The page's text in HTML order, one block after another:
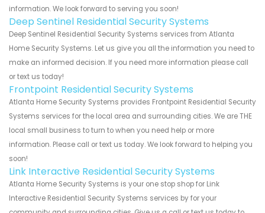
information. We look forward to serving you soon!
Deep Sentinel Residential Security Systems
Deep Sentinel Residential Security Systems services from Atlanta
Home Security Systems. Let us give you all the information you need to
make an informed decision. If you need more information please call
or text us today!
Frontpoint Residential Security Systems
Atlanta Home Security Systems provides Frontpoint Residential Security
Systems services for the local area and surrounding cities. We are THE
local small business to turn to when you need help or more
information. Please call or text us today. We look forward to helping you
soon!
Link Interactive Residential Security Systems
Atlanta Home Security Systems is your one stop shop for Link
Interactive Residential Security Systems services by for your